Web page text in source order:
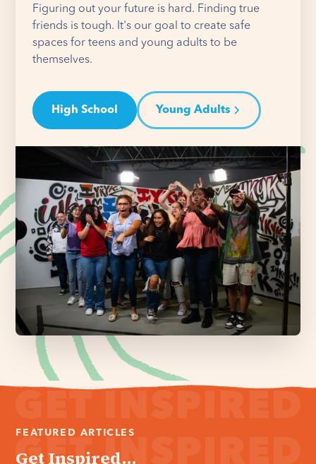
Figuring out your future is hard. Finding true
friends is tough. It's our goal to create safe
spaces for teens and young adults to be
themselves.
High School Young Adults
FEATURED ARTICLES
Get Inspired...